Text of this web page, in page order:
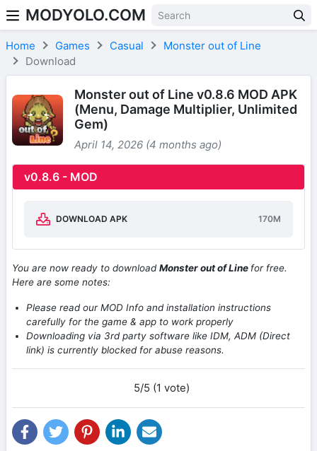
Skip to content
MODYOLO.COM
Home Games Casual
Monster out of Line
Download
Monster out of Line v0.8.6 MOD APK
(Menu, Damage Multiplier, Unlimited
Gem)
April 14, 2026 (4 months ago)
v0.8.6 - MOD
DOWNLOAD APK 170M
You are now ready to downloadMonster out of Line for free.
Here are some notes:
Please read our MOD Info and installation instructions
carefully for the game & app to work properly
Downloading via 3rd party software like IDM, ADM (Direct
link) is currently blocked for abuse reasons.
5/5 (1 vote)